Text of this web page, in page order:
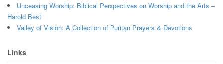
Unceasing Worship: Biblical Perspectives on Worship and the Arts –
Harold Best
Valley of Vision: A Collection of Puritan Prayers & Devotions
Links